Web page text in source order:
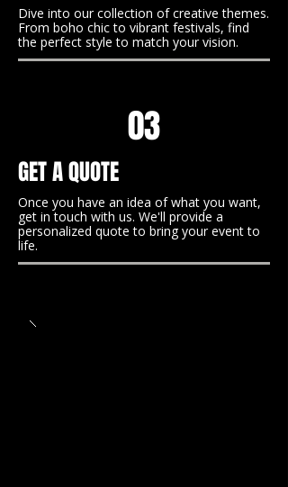
Dive into our collection of creative themes.
From boho chic to vibrant festivals, find
the perfect style to match your vision.
03
GET A QUOTE
Once you have an idea of what you want,
get in touch with us. We'll provide a
personalized quote to bring your event to
life.